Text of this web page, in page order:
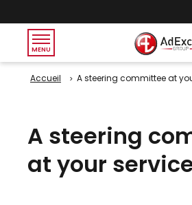
MENU
Accueil A steering committee at
A steering
at your